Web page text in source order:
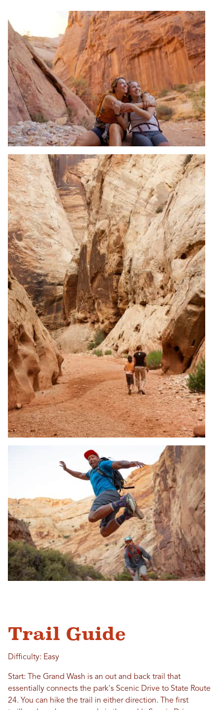
Trail Guide
Difficulty: Easy
Start: The Grand Wash is an out and back trail that
essentially connects the park's Scenic Drive to State Route
24. You can hike the trail in either direction. The first